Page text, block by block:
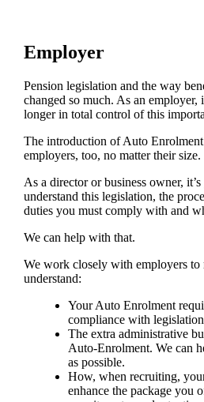
Employer
Pension legislation and the way
changed so much. As an employer,
longer in total control of this
The introduction of Auto Enrolment
employers, too, no matter their size.
As a director or business owner,
understand this legislation, the
duties you must comply with and
We can help with that.
We work closely with employers to
understand:
Your Auto Enrolment
compliance with
The extra administrative
Auto-Enrolment. We can
as possible.
How, when recruiting,
enhance the package you